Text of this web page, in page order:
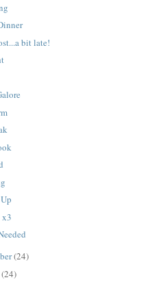
bit late!
(24)
(24)